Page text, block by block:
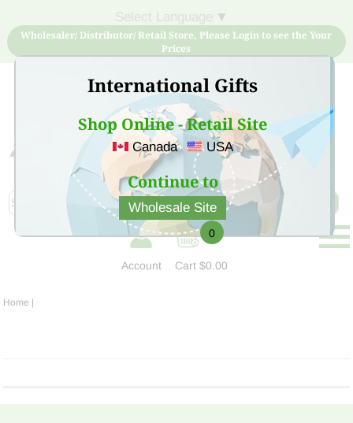
International Gifts
Shop Online - Retail Site
Canada USA
Continue to
Wholesale Site
▼
Wholesaler/ Distributor/ Retail Store, Please Login to see the Your
Prices
Sign Up for free account now and buy quality products
at low price
Account
0
Cart$0.00
Home |